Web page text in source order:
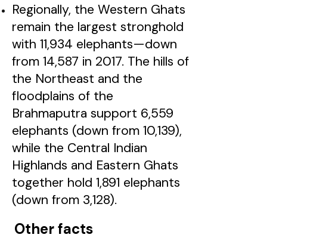
Regionally, the Western Ghats
remain the largest stronghold
with 11,934 elephants—down
from 14,587 in 2017. The hills of
the Northeast and the
floodplains of the
Brahmaputra support 6,559
elephants (down from 10,139),
while the Central Indian
Highlands and Eastern Ghats
together hold 1,891 elephants
(down from 3,128).
Other facts